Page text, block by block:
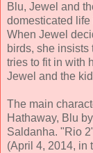
Blu, Jewel and
domesticated
When Jewel
birds, she insists
tries to fit in with
Jewel and the
The main
Hathaway, Blu
Saldanha. "Rio
(April 4, 2014, in